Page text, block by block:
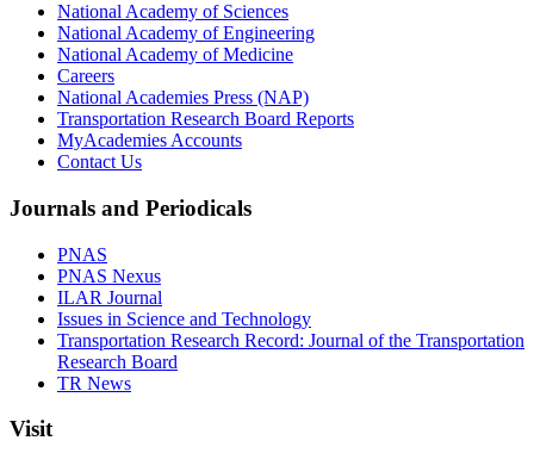
National Academy of Sciences
National Academy of Engineering
National Academy of Medicine
Careers
National Academies Press (NAP)
Transportation Research Board Reports
MyAcademies Accounts
Contact Us
Journals and Periodicals
PNAS
PNAS Nexus
ILAR Journal
Issues in Science and Technology
Transportation Research Record: Journal of the Transportation
Research Board
TR News
Visit